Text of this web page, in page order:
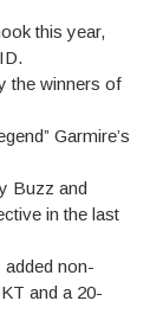
this year,
the winners of
Garmire’s
Buzz and
in the last
added non-
and a 20-